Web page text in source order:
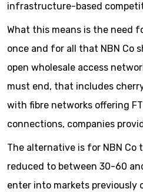
infrastructure-based
What this means is the need
once and for all that NBN Co
open wholesale access
must end, that includes
with fibre networks offering
connections, companies
The alternative is for NBN Co
reduced to between 30-60
enter into markets previously